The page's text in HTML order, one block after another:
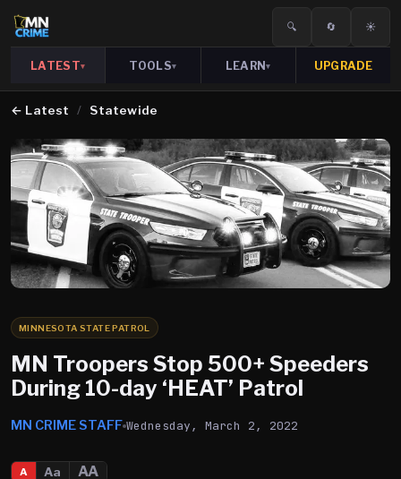
🔍 🔄 ☀️
LATEST▾ TOOLS▾ LEARN▾ UPGRADE
← Latest / Statewide
MINNESOTA STATE PATROL
MN Troopers Stop 500+ Speeders
During 10-day ‘HEAT’ Patrol
MN CRIME STAFF Wednesday, March 2, 2022
A Aa
AA